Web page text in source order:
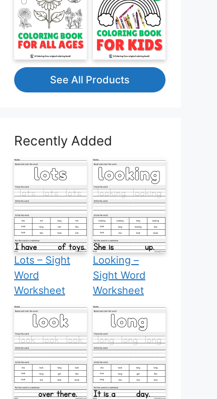
See All Products
Recently Added
Lots – Sight
Word
Worksheet
Looking –
Sight Word
Worksheet